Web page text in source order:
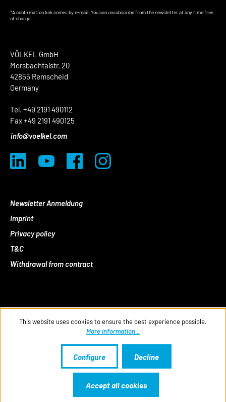
VÖLKEL GmbH
Morsbachtalstr. 20
42855 Remscheid
Germany
Tel. +49 2191 490112
Fax +49 2191 490125
info@voelkel.com
Newsletter Anmeldung
Imprint
Privacy policy
T&C
Withdrawal from contract
*A confirmation link comes by e-mail. You can unsubscribe from the newsletter at any time free
of charge.
This website uses cookies to ensure the best experience possible.
More information...
Decline
Configure
Accept all cookies